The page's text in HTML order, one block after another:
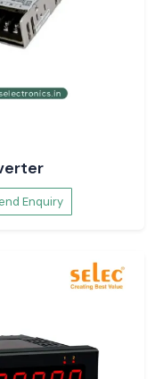
Enquiry